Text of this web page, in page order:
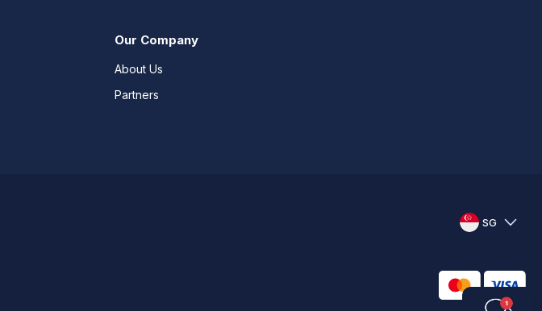
Our Company
About Us
Partners
SG